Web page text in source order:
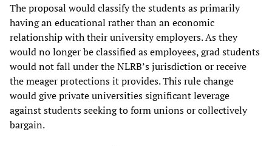
The proposal would classify the students as primarily
having an educational rather than an economic
relationship with their university employers. As they
would no longer be classified as employees, grad students
would not fall under the NLRB’s jurisdiction or receive
the meager protections it provides. This rule change
would give private universities significant leverage
against students seeking to form unions or collectively
bargain.